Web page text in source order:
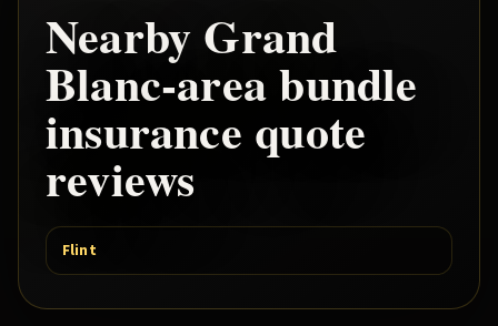
NearbyGrand
Blanc-areabundle
insurance quote
reviews
Flint